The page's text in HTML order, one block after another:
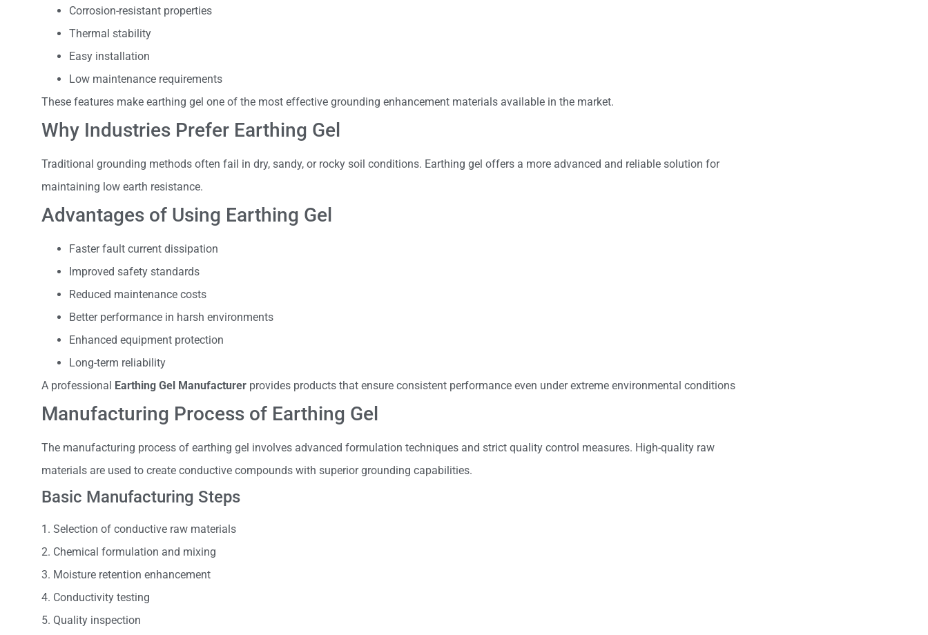
Corrosion-resistant properties
Thermal stability
Easy installation
Low maintenance requirements
These features make earthing gel one of the most effective grounding enhancement materials available in the market.
Why Industries Prefer Earthing Gel
Traditional grounding methods often fail in dry, sandy, or rocky soil conditions. Earthing gel offers a more advanced and reliable solution for
maintaining low earth resistance.
Advantages of Using Earthing Gel
Faster fault current dissipation
Improved safety standards
Reduced maintenance costs
Better performance in harsh environments
Enhanced equipment protection
Long-term reliability
A professional Earthing Gel Manufacturer provides products that ensure consistent performance even under extreme environmental conditions
Manufacturing Process of Earthing Gel
The manufacturing process of earthing gel involves advanced formulation techniques and strict quality control measures. High-quality raw
materials are used to create conductive compounds with superior grounding capabilities.
Basic Manufacturing Steps
1. Selection of conductive raw materials
2. Chemical formulation and mixing
3. Moisture retention enhancement
4. Conductivity testing
5. Quality inspection